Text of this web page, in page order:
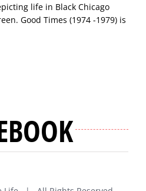
life in Black Chicago
Good Times (1974 -1979) is